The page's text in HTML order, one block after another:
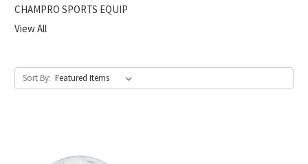
CHAMPRO SPORTS EQUIP
View All
Sort By: